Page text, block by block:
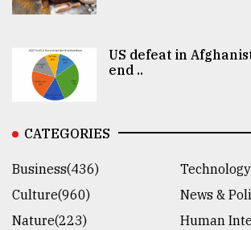
US defeat in
end ..
CATEGORIES
Business(436)
Culture(960)
News &
Nature(223)
Human